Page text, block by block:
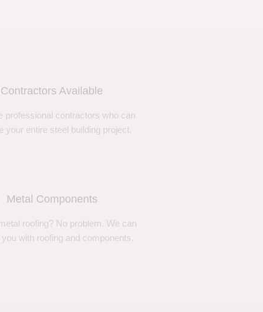
Contractors Available
professional contractors who can
your entire steel building project.
Metal Components
roofing? No problem. We can
you with roofing and components.